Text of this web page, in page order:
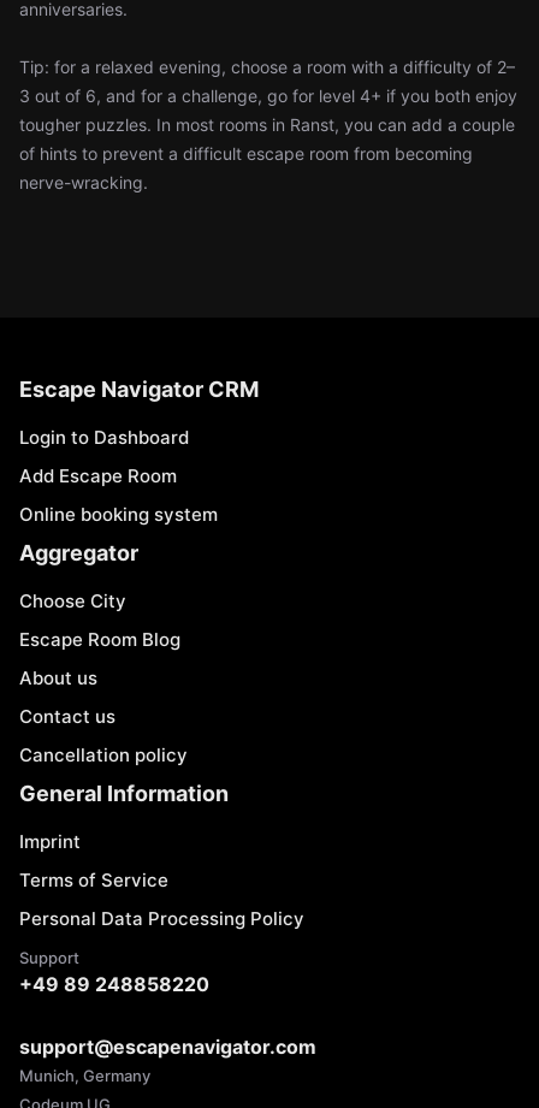
anniversaries.
Tip: for a relaxed evening, choose a room with a difficulty of 2–
3 out of 6, and for a challenge, go for level 4+ if you both enjoy
tougher puzzles. In most rooms in Ranst, you can add a couple
of hints to prevent a difficult escape room from becoming
nerve-wracking.
Escape Navigator CRM
Login to Dashboard
Add Escape Room
Online booking system
Aggregator
Choose City
Escape Room Blog
About us
Contact us
Cancellation policy
General Information
Imprint
Terms of Service
Personal Data Processing Policy
Support
+49 89 248858220
support@escapenavigator.com
Munich, Germany